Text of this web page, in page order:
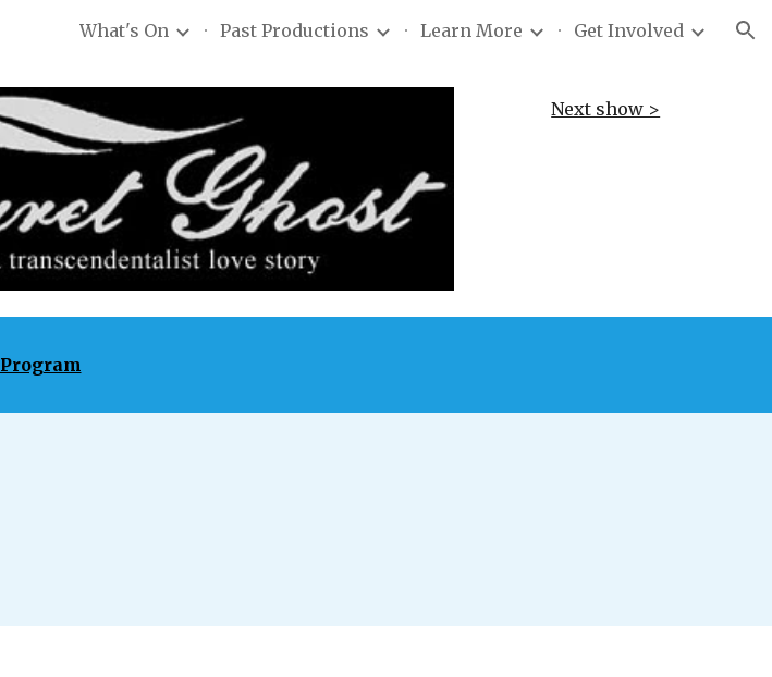
Skip to navigation
What's On Past Productions Learn More Get Involved
Next show >
Program